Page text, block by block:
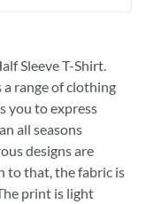
Sleeve T-Shirt.
a range of clothing
you to express
all seasons
designs are
to that, the fabric is
print is light